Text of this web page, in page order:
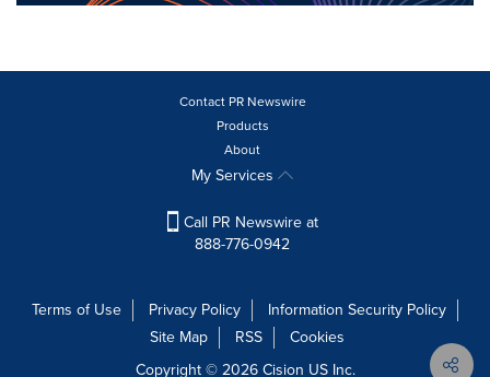
Contact PR Newswire
Products
About
My Services
Call PR Newswire at
888-776-0942
Terms of Use Privacy Policy
Information Security Policy
Site Map
RSS
Cookies
Copyright © 2026Cision US Inc.